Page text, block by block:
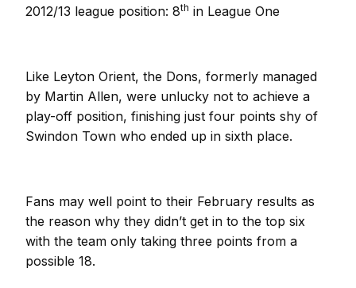
2012/13 league position: 8th in League One
Like Leyton Orient, the Dons, formerly managed
by Martin Allen, were unlucky not to achieve a
play-off position, finishing just four points shy of
Swindon Town who ended up in sixth place.
Fans may well point to their February results as
the reason why they didn’t get in to the top six
with the team only taking three points from a
possible 18.